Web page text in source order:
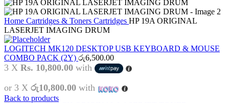
Home Cartridges & Toners Cartridges HP 19A ORIGINAL
LASERJET IMAGING DRUM
LOGITECH MK120 DESKTOP USB KEYBOARD & MOUSE
COMBO PACK (2Y) රු6,500.00
3 X Rs. 10,800.00 with
or 3 X රු10,800.00 with
Back to products